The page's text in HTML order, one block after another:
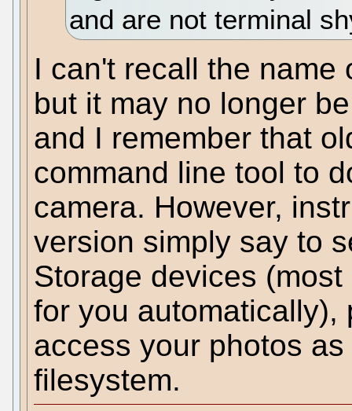
and are not terminal
I can't recall the name
but it may no longer
and I remember that
command line tool to
camera. However,
version simply say to
Storage devices
for you automatically),
access your photos
filesystem.